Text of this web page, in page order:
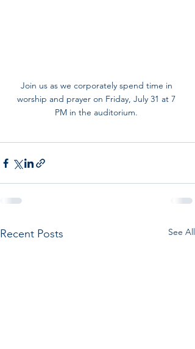
Join us as we corporately spend time in
worship and prayer on Friday, July 31 at 7
PM in the auditorium.
Recent Posts See All